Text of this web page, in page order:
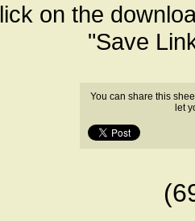
on the
"Save
You can share this
let